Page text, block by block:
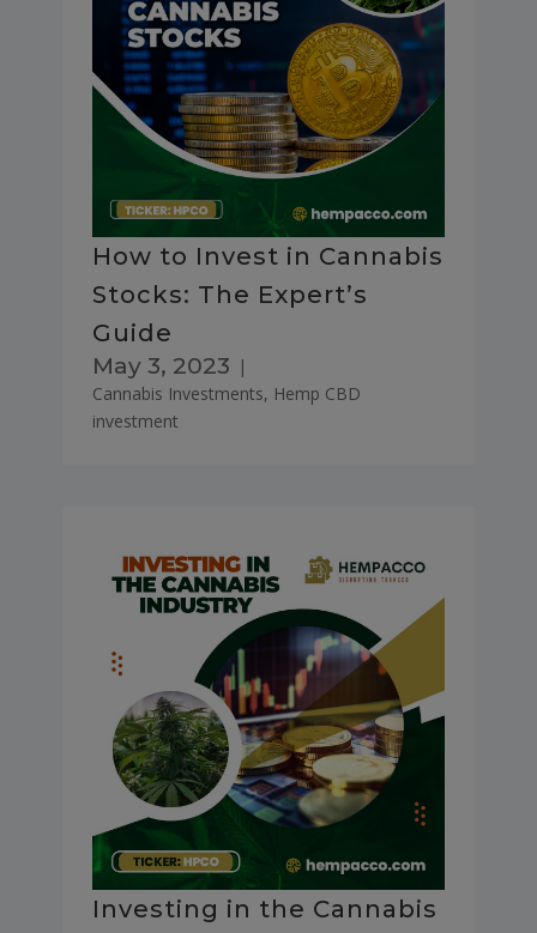
How to Invest in Cannabis
Stocks: The Expert’s
Guide
May 3, 2023 |
Cannabis Investments, Hemp CBD
investment
Investing in the Cannabis